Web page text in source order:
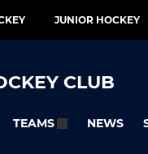
JUNIOR HOCKEY
CLUB
TEAMS NEWS